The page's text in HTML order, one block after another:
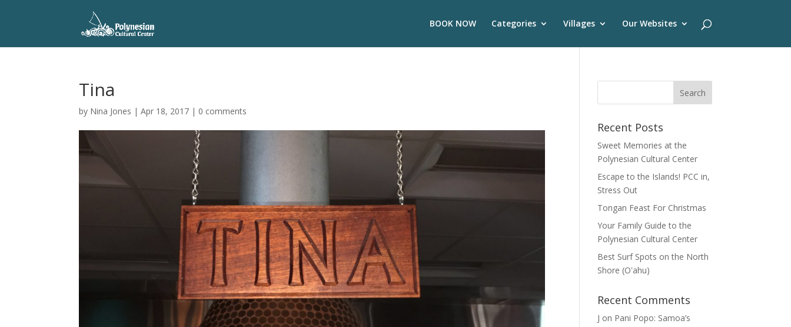
BOOK NOW Categories Villages Our Websites
Tina
by Nina Jones |Apr 18, 2017 | 0 comments
Recent Posts
Sweet Memories at the
Polynesian Cultural Center
Escape to the Islands! PCC in,
Stress Out
Tongan Feast For Christmas
Your Family Guide to the
Polynesian Cultural Center
Best Surf Spots on the North
Shore (Oʽahu)
Recent Comments
J on Pani Popo: Samoa’s